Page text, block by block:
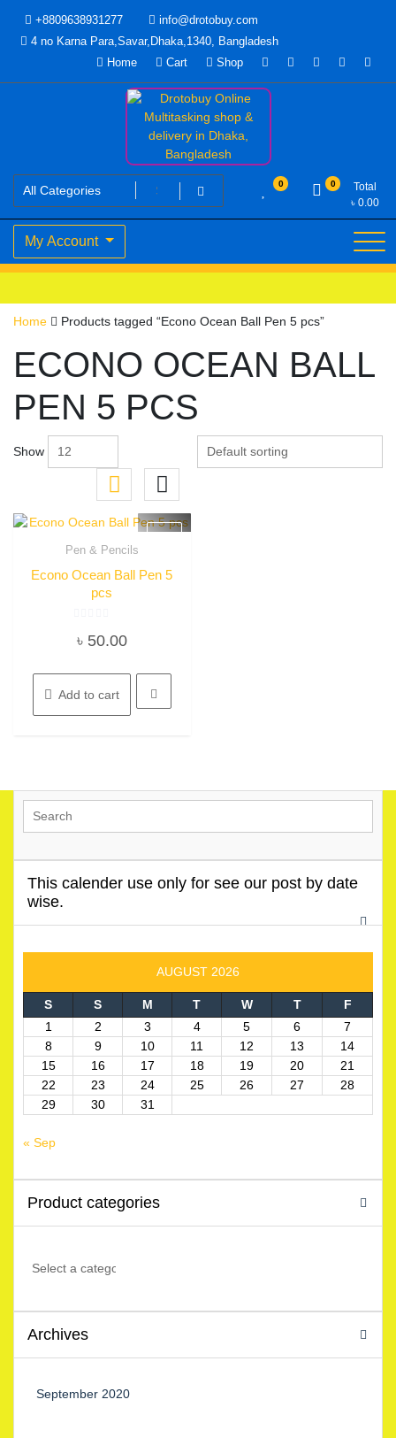
content
+8809638931277
info@drotobuy.com
4 no Karna Para,Savar,Dhaka,1340, Bangladesh
Home
Cart Shop
Drotobuy Online Multitasking
shop & delivery in Dhaka,
Bangladesh
www.drotobuy.com
0 0
Total
৳ 0.00
My Account
Home Products tagged “Econo Ocean Ball Pen 5 pcs”
ECONO OCEAN BALL
PEN 5 PCS
Show
Pen & Pencils
Econo Ocean Ball Pen 5
pcs
0
5
৳ 50.00
Add to cart
This calender use only for see our post by date
wise.
AUGUST 2026
S S M T W T
F
1
2 3 4 5 6
7
8
9 10 11 12 13
14
15
16 17 18 19 20
21
22
23 24 25 26 27
28
29
30 31
« Sep
Product categories
Archives
September 2020